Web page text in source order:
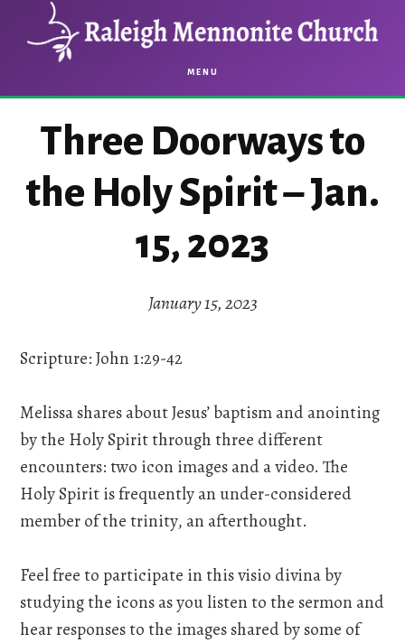
content
MENU
Three Doorways to
the Holy Spirit – Jan.
15, 2023
January 15, 2023
Scripture: John 1:29-42
Melissa shares about Jesus’ baptism and anointing
by the Holy Spirit through three different
encounters: two icon images and a video. The
Holy Spirit is frequently an under-considered
member of the trinity, an afterthought.
Feel free to participate in this visio divina by
studying the icons as you listen to the sermon and
hear responses to the images shared by some of